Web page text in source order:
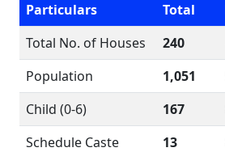
Particulars
Total
Total No. of Houses
240
Population
1,051
Child (0-6)
167
Schedule Caste
13